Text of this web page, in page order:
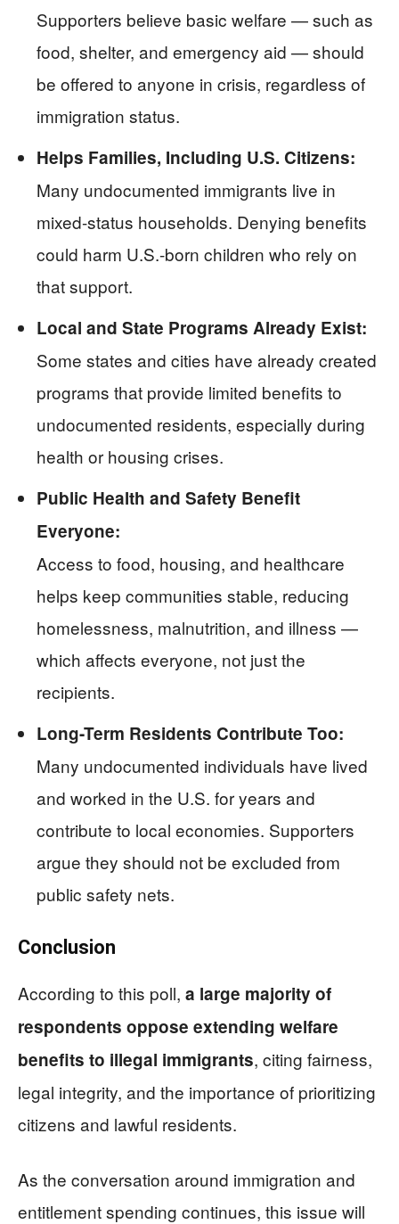
Supporters believe basic welfare — such as
food, shelter, and emergency aid — should
be offered to anyone in crisis, regardless of
immigration status.
Helps Families, Including U.S. Citizens:
Many undocumented immigrants live in
mixed-status households. Denying benefits
could harm U.S.-born children who rely on
that support.
Local and State Programs Already Exist:
Some states and cities have already created
programs that provide limited benefits to
undocumented residents, especially during
health or housing crises.
Public Health and Safety Benefit
Everyone:
Access to food, housing, and healthcare
helps keep communities stable, reducing
homelessness, malnutrition, and illness —
which affects everyone, not just the
recipients.
Long-Term Residents Contribute Too:
Many undocumented individuals have lived
and worked in the U.S. for years and
contribute to local economies. Supporters
argue they should not be excluded from
public safety nets.
Conclusion
According to this poll, a large majority of
respondents oppose extending welfare
benefits to illegal immigrants, citing fairness,
legal integrity, and the importance of prioritizing
citizens and lawful residents.
As the conversation around immigration and
entitlement spending continues, this issue will